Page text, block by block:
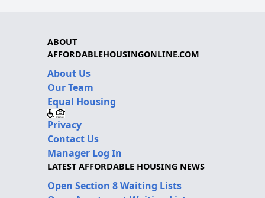
ABOUT
AFFORDABLEHOUSINGONLINE.COM
About Us
Our Team
Equal Housing
Privacy
Contact Us
Manager Log In
LATEST AFFORDABLE HOUSING NEWS
Open Section 8 Waiting Lists